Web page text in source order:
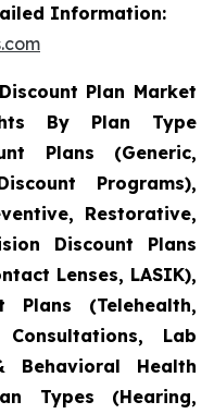
Information:
Plan Market
By Plan Type
Plans (Generic,
Programs),
Restorative,
Discount Plans
Lenses, LASIK),
Plans (Telehealth,
Lab
Behavioral Health
Types (Hearing,